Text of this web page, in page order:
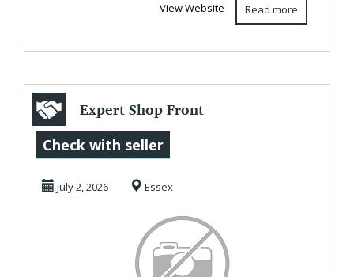
Read more
View Website
Expert Shop Front
Cladding Services
Nationwide
Check with seller
July 2, 2026 Essex